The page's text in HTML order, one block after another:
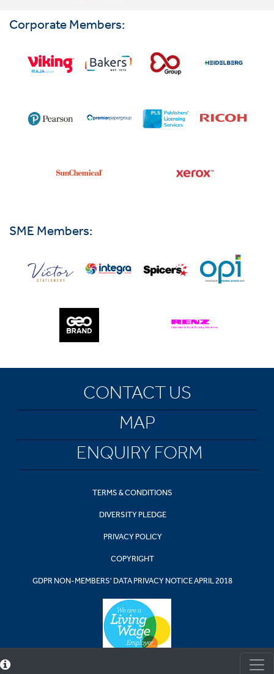
Corporate Members:
SME Members:
CONTACT US
MAP
ENQUIRY FORM
TERMS & CONDITIONS
DIVERSITY PLEDGE
PRIVACY POLICY
COPYRIGHT
GDPR NON-MEMBERS' DATA PRIVACY NOTICE APRIL 2018